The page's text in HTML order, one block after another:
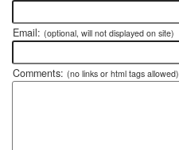
Email: (optional, will not displayed on site)
Comments: (no links or html tags allowed)